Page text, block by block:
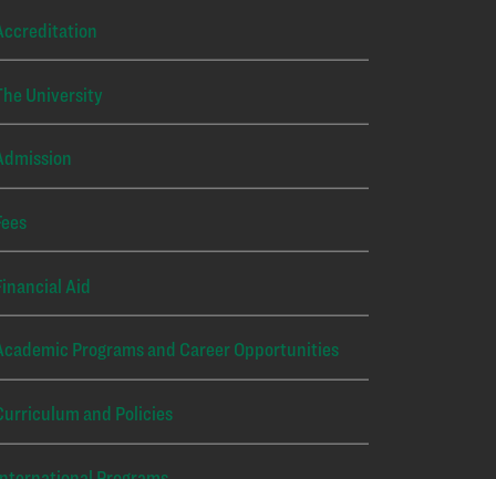
University
Aid
Programs and Career Opportunities
and Policies